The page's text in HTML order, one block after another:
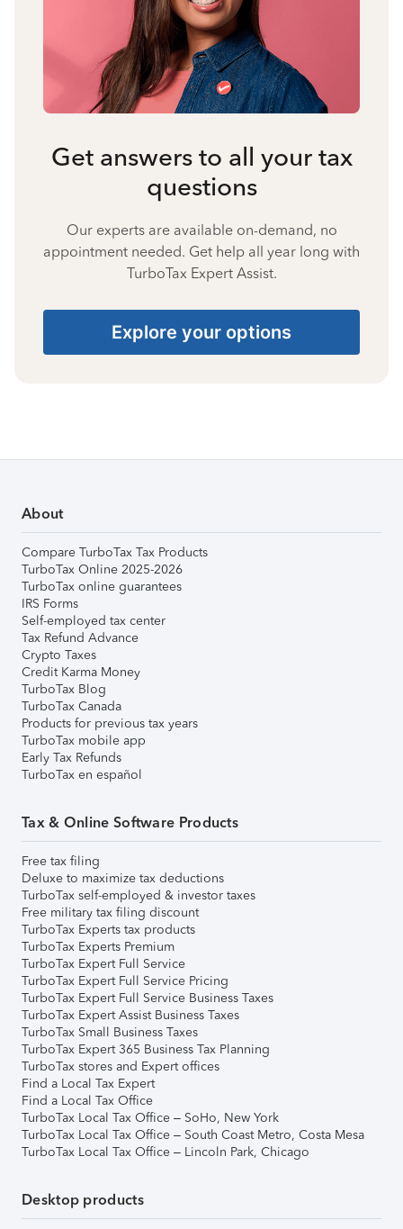
Get answers to all your tax
questions
Our experts are available on-demand, no
appointment needed. Get help all year long with
TurboTax Expert Assist.
Explore your options
About
Compare TurboTax Tax Products
TurboTax Online 2025-2026
TurboTax online guarantees
IRS Forms
Self-employed tax center
Tax Refund Advance
Crypto Taxes
Credit Karma Money
TurboTax Blog
TurboTax Canada
Products for previous tax years
TurboTax mobile app
Early Tax Refunds
TurboTax en español
Tax & Online Software Products
Free tax filing
Deluxe to maximize tax deductions
TurboTax self-employed & investor taxes
Free military tax filing discount
TurboTax Experts tax products
TurboTax Experts Premium
TurboTax Expert Full Service
TurboTax Expert Full Service Pricing
TurboTax Expert Full Service Business Taxes
TurboTax Expert Assist Business Taxes
TurboTax Small Business Taxes
TurboTax Expert 365 Business Tax Planning
TurboTax stores and Expert offices
Find a Local Tax Expert
Find a Local Tax Office
TurboTax Local Tax Office – SoHo, New York
TurboTax Local Tax Office – South Coast Metro, Costa Mesa
TurboTax Local Tax Office – Lincoln Park, Chicago
Desktop products